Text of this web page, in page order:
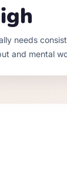
needs
and mental